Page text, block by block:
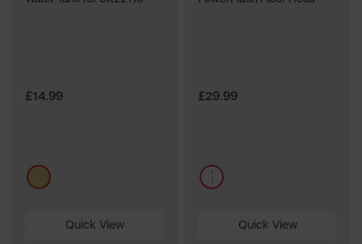
£14.99
cream
Quick View
£29.99
pink
Quick View